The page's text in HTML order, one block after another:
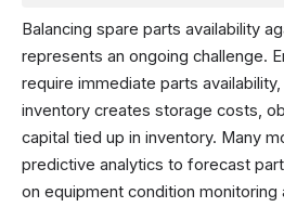
Balancing spare parts availability
represents an ongoing challenge.
require immediate parts
inventory creates storage costs,
capital tied up in inventory. Many
predictive analytics to forecast
on equipment condition monitoring